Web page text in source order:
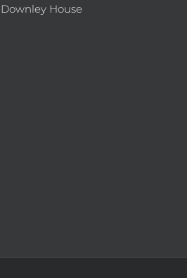
Downley House